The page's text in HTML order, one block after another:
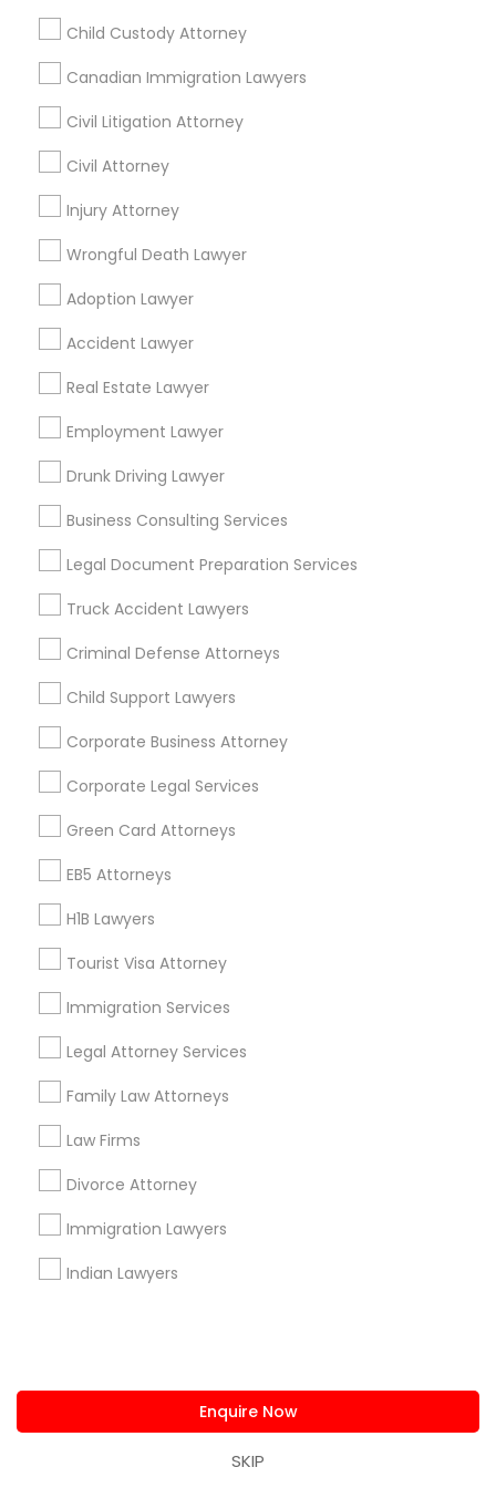
Child Custody Attorney
Canadian Immigration Lawyers
Civil Litigation Attorney
Civil Attorney
Injury Attorney
Wrongful Death Lawyer
Adoption Lawyer
Accident Lawyer
Real Estate Lawyer
Employment Lawyer
Drunk Driving Lawyer
Business Consulting Services
Legal Document Preparation Services
Truck Accident Lawyers
Criminal Defense Attorneys
Child Support Lawyers
Corporate Business Attorney
Corporate Legal Services
Green Card Attorneys
EB5 Attorneys
H1B Lawyers
Tourist Visa Attorney
Immigration Services
Legal Attorney Services
Family Law Attorneys
Law Firms
Divorce Attorney
Immigration Lawyers
Indian Lawyers
Enquire Now
SKIP
Palo Alto, CA Pittsburg, CA
South San Francisco, CA
Promoted Legal Services Listings in
Antioch, CA
Law Office Of Mayank Mohan
Ginny Walia Law Offices
Law Office Of Jasdeep S Ahluwalia
Find Local Legal Services in Popular
Metros
Bay Area Dallas Fortworth Area
Los Angeles Metro Area
New Jersey Area New York Metro Area
Vancouver Metro Area Washington Metro Area
Useful Links
Badge Offers Q&A Testimonials
All Services Sitemap
Find and Post Ads
Get IT Training
Find Events & Tickets
Corporate
+1-512-788-5300 +1-512-231-9226
Stay Connected
Sulekha App Events App
© 1998-2026 Copyright Sulekha.com | All Rights Reserved.